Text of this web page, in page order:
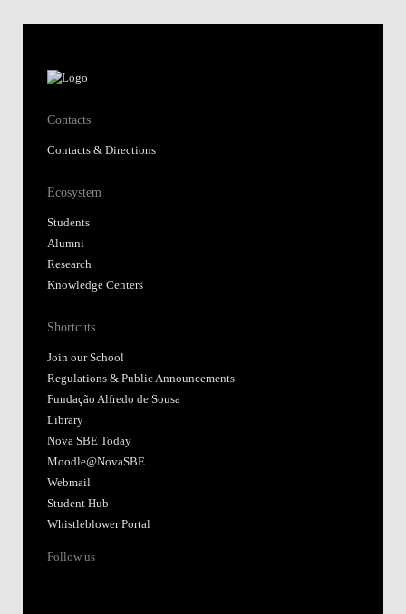
Contacts
Contacts & Directions
Ecosystem
Students
Alumni
Research
Knowledge Centers
Shortcuts
Join our School
Regulations & Public Announcements
Fundação Alfredo de Sousa
Library
Nova SBE Today
Moodle@NovaSBE
Webmail
Student Hub
Whistleblower Portal
Follow us